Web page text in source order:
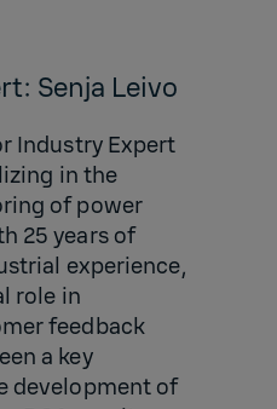
Senja Leivo
Industry Expert
in the
of power
25 years of
experience,
role in
feedback
a key
development of